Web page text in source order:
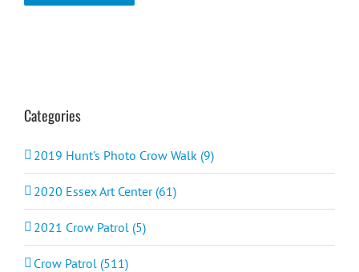
Categories
2019 Hunt's Photo Crow Walk (9)
2020 Essex Art Center (61)
2021 Crow Patrol (5)
Crow Patrol (511)